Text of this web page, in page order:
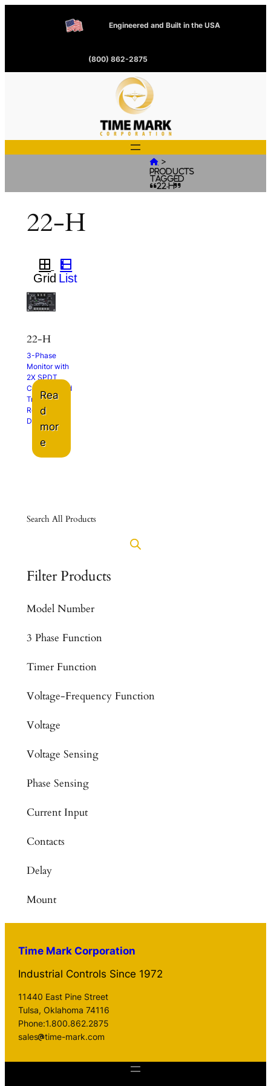
Engineered and Built in the USA
(800) 862-2875
 >
Products
tagged
“22-H”
22-H
22-H
3-Phase
Monitor with
2X SPDT
Contacts and
Trip and
Restart
Delays
Rea
d
mor
e
Search All Products
Filter Products
Model Number
3 Phase Function
Timer Function
Voltage-Frequency Function
Voltage
Voltage Sensing
Phase Sensing
Current Input
Contacts
Delay
Mount
Time Mark Corporation
Industrial Controls Since 1972
11440 East Pine Street
Tulsa, Oklahoma 74116
Phone:1.800.862.2875
sales
time-mark.com